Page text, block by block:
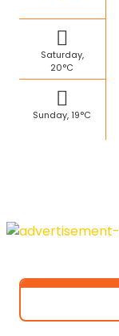
Saturday,
20°C
Sunday, 19°C